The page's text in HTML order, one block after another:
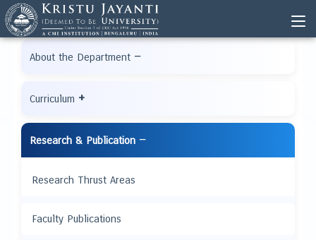
About the Department −
Curriculum +
Research & Publication −
Research Thrust Areas
Faculty Publications